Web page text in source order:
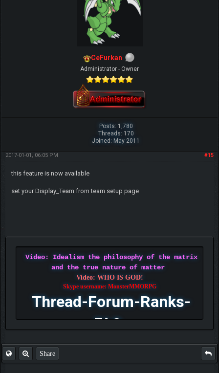
CeFurkan
Administrator - Owner
Posts: 1,780
Threads: 170
Joined: May 2011
#15
2017-01-01, 06:05 PM
this feature is now available
set your Display_Team from team setup page
Video: Idealism the philosophy of the matrix
and the true nature of matter
Video: WHO IS GOD!
Skype username: MonsterMMORPG
Thread-Forum-Ranks-
FAQ
Share